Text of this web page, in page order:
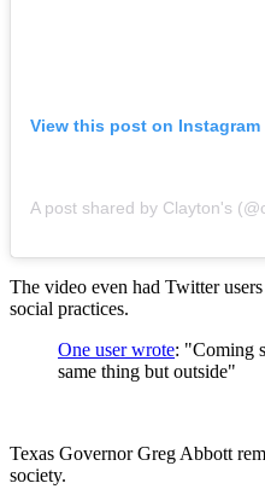
View this post on Instagram
A post shared by Clayton's
The video even had Twitter
social practices.
One user wrote: "Coming
same thing but outside"
Texas Governor Greg Abbott
society.